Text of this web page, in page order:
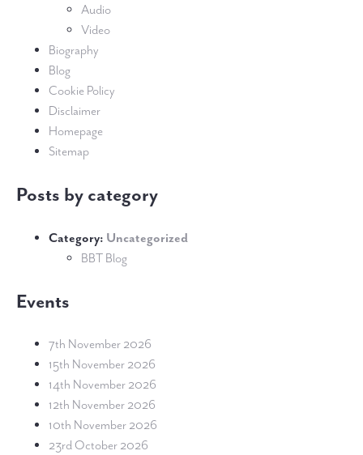
Audio
Video
Biography
Blog
Cookie Policy
Disclaimer
Homepage
Sitemap
Posts by category
Category: Uncategorized
BBT Blog
Events
7th November 2026
15th November 2026
14th November 2026
12th November 2026
10th November 2026
23rd October 2026